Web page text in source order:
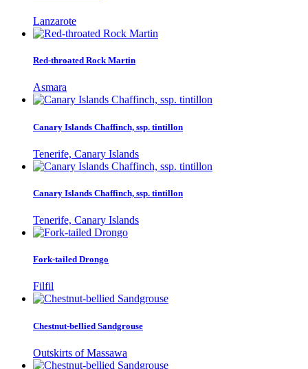
Lanzarote
Red-throated Rock Martin
Asmara
Canary Islands Chaffinch, ssp. tintillon
Tenerife, Canary Islands
Canary Islands Chaffinch, ssp. tintillon
Tenerife, Canary Islands
Fork-tailed Drongo
Filfil
Chestnut-bellied Sandgrouse
Outskirts of Massawa